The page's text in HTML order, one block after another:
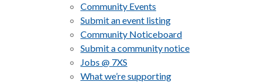
Community Events
Submit an event listing
Community Noticeboard
Submit a community notice
Jobs @ 7XS
What we’re supporting